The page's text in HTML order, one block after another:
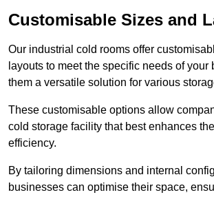
Customisable Sizes and
Our industrial cold rooms offer
layouts to meet the specific needs of your
them a versatile solution for various
These customisable options allow
cold storage facility that best enhances
efficiency.
By tailoring dimensions and internal
businesses can optimise their space,